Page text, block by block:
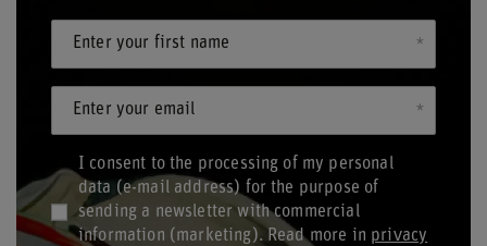
Enter your first name
Enter your email
I consent to the processing of my personal
data (e-mail address) for the purpose of
sending a newsletter with commercial
information (marketing). Read more in privacy